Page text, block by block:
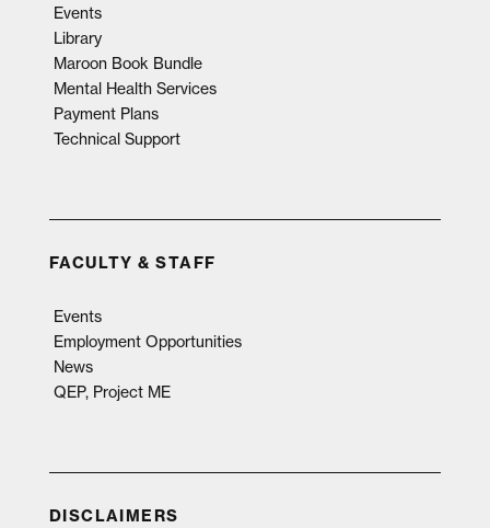
Events
Library
Maroon Book Bundle
Mental Health Services
Payment Plans
Technical Support
FACULTY & STAFF
Events
Employment Opportunities
News
QEP, Project ME
DISCLAIMERS